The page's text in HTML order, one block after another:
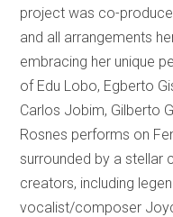
project was co-
and all arrangements
embracing her unique
of Edu Lobo, Egberto
Carlos Jobim, Gilberto
Rosnes performs on
surrounded by a stellar
creators, including
vocalist/composer